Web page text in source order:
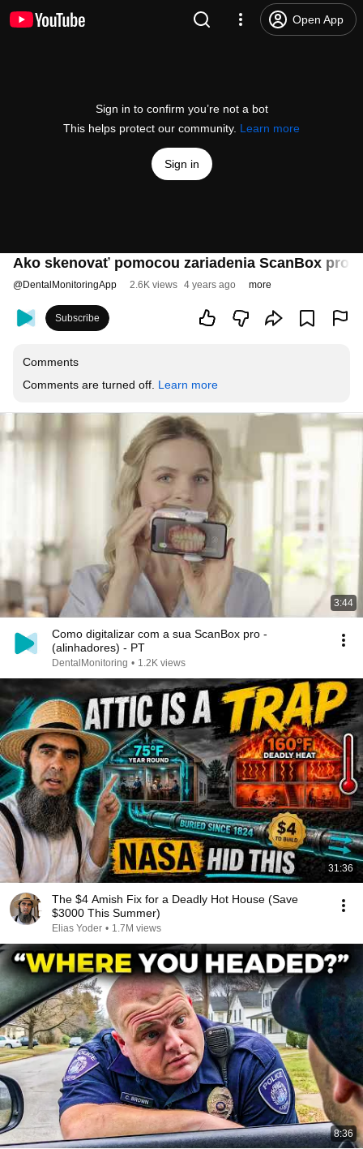
Open App
Sign in to confirm you’re not a bot
This helps protect our community. Learn more
Sign in
Ako skenovať pomocou zariadenia ScanBox pro -
@DentalMonitoringApp 2.6K views 4 years ago more
Subscribe
Comments
Comments are turned off. Learn more
3:44
Como digitalizar com a sua ScanBox pro -
(alinhadores) - PT
DentalMonitoring • 1.2K views
31:36
The $4 Amish Fix for a Deadly Hot House (Save
$3000 This Summer)
Elias Yoder • 1.7M views
8:36